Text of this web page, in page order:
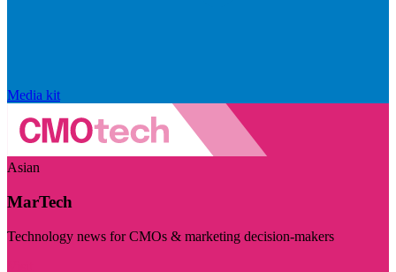
Media kit
Asian
MarTech
Technology news for CMOs & marketing decision-makers